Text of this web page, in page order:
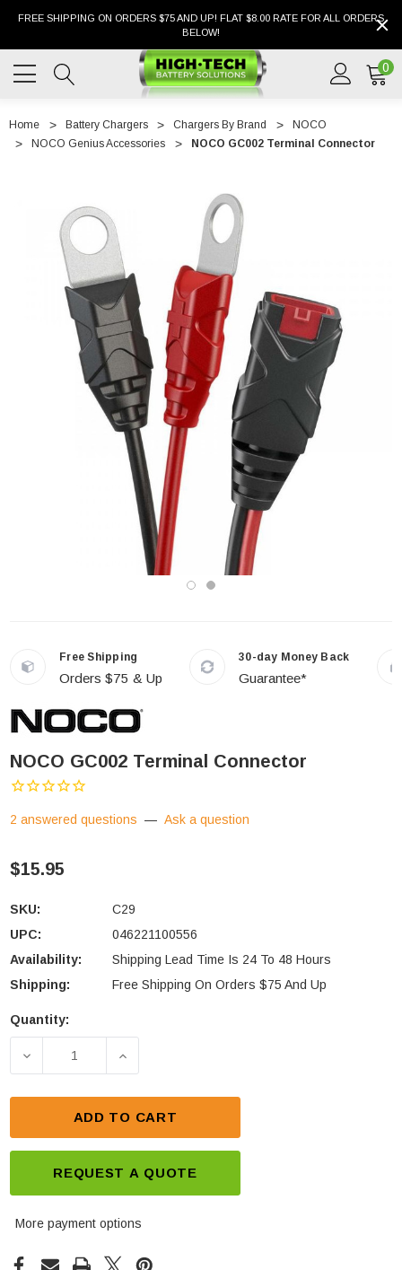
FREE SHIPPING ON ORDERS $75 AND UP! FLAT $8.00 RATE FOR ALL ORDERS
BELOW!
0
Home Battery Chargers Chargers By Brand
NOCO
NOCO Genius Accessories
NOCO GC002 Terminal Connector
Free Shipping
Orders $75 & Up
30-day Money Back
Guarantee*
NOCO GC002 Terminal Connector
2 answered questions — Ask a question
$15.95
SKU:
C29
UPC:
046221100556
Availability:
Shipping Lead Time Is 24 To 48 Hours
Shipping:
Free Shipping On Orders $75 And Up
Current
Quantity:
DECREASE QUANTITY OF NOCO GC002 TERMINAL
INCREASE QUANTITY OF NOCO
ADD TO CART
REQUEST A QUOTE
More payment options